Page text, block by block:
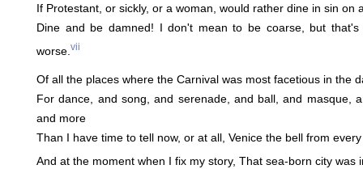
If Protestant, or sickly, or a woman, would rather dine in sin on
Dine and be damned! I don't mean to be coarse, but
worse. vii
Of all the places where the Carnival was most facetious in the
For dance, and song, and serenade, and ball, and masque,
and more
Than I have time to tell now, or at all, Venice the bell from
And at the moment when I fix my story, That sea-born city was